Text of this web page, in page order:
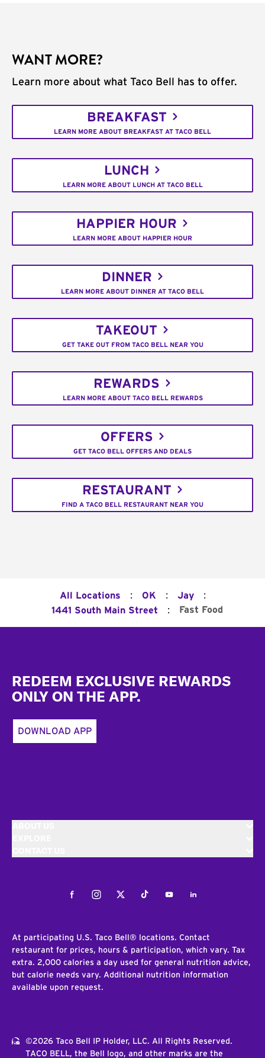
WANT MORE?
Learn more about what Taco Bell has to offer.
BREAKFAST
LEARN MORE ABOUT BREAKFAST AT TACO BELL
LUNCH
LEARN MORE ABOUT LUNCH AT TACO BELL
HAPPIER HOUR
LEARN MORE ABOUT HAPPIER HOUR
DINNER
LEARN MORE ABOUT DINNER AT TACO BELL
TAKEOUT
GET TAKE OUT FROM TACO BELL NEAR YOU
REWARDS
LEARN MORE ABOUT TACO BELL REWARDS
OFFERS
GET TACO BELL OFFERS AND DEALS
RESTAURANT
FIND A TACO BELL RESTAURANT NEAR YOU
All Locations : OK : Jay :
1441 South Main Street : Fast Food
REDEEM EXCLUSIVE REWARDS
ONLY ON THE APP.
DOWNLOAD APP
FacebookInstagramTwitterTiktokYoutubeLinkedIn
At participating U.S. Taco Bell® locations. Contact
restaurant for prices, hours & participation, which vary. Tax
extra. 2,000 calories a day used for general nutrition advice,
but calorie needs vary. Additional nutrition information
available upon request.
©2026 Taco Bell IP Holder, LLC. All Rights Reserved.
TACO BELL, the Bell logo, and other marks are the